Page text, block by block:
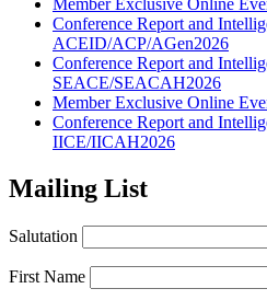
Member Exclusive Online
Conference Report and
ACEID/ACP/AGen2026
Conference Report and
SEACE/SEACAH2026
Member Exclusive Online
Conference Report and
IICE/IICAH2026
Mailing List
Salutation
First Name